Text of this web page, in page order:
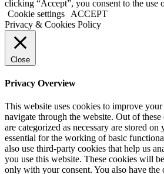
clicking “Accept”, you consent to the use
Cookie settings
ACCEPT
Privacy & Cookies Policy
Close
Privacy Overview
This website uses cookies to improve
navigate through the website. Out of
are categorized as necessary are stored
essential for the working of basic
also use third-party cookies that help us
you use this website. These cookies will
only with your consent. You also have the